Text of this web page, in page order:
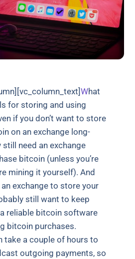
What
for storing and using
if you don’t want to store
on an exchange long-
still need an exchange
bitcoin (unless you’re
mining it yourself). And
exchange to store your
still want to keep
reliable bitcoin software
bitcoin purchases.
take a couple of hours to
outgoing payments, so